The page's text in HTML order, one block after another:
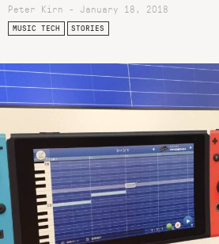
Peter Kirn - January 18, 2018
MUSIC TECH STORIES